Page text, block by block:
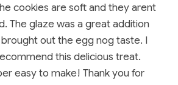
cookies are soft and they arent
The glaze was a great addition
out the egg nog taste. I
this delicious treat.
easy to make! Thank you for